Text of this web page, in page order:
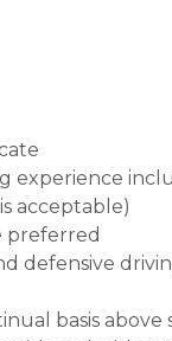
experience
acceptable)
preferred
defensive
basis